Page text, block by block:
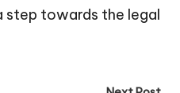
step towards the legal